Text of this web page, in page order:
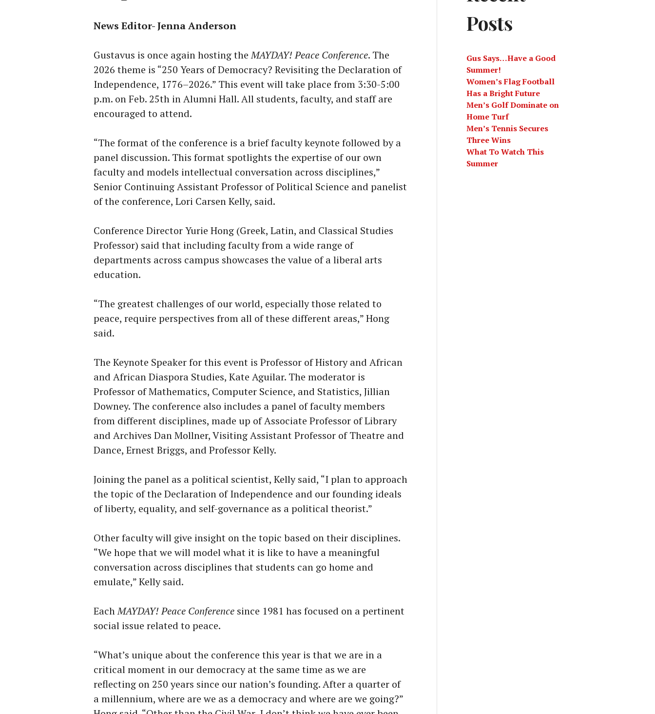
News Editor- Jenna Anderson
Gustavus is once again hosting theMAYDAY! Peace Conference. The
2026 theme is “250 Years of Democracy? Revisiting the Declaration of
Independence, 1776–2026.” This event will take place from 3:30-5:00
p.m. on Feb. 25th in Alumni Hall. All students, faculty, and staff are
encouraged to attend.
“The format of the conference is a brief faculty keynote followed by a
panel discussion. This format spotlights the expertise of our own
faculty and models intellectual conversation across disciplines,”
Senior Continuing Assistant Professor of Political Science and panelist
of the conference, Lori Carsen Kelly, said.
Conference Director Yurie Hong (Greek, Latin, and Classical Studies
Professor) said that including faculty from a wide range of
departments across campus showcases the value of a liberal arts
education.
“The greatest challenges of our world, especially those related to
peace, require perspectives from all of these different areas,” Hong
said.
The Keynote Speaker for this event is Professor of History and African
and African Diaspora Studies, Kate Aguilar. The moderator is
Professor of Mathematics, Computer Science, and Statistics, Jillian
Downey. The conference also includes a panel of faculty members
from different disciplines, made up of Associate Professor of Library
and Archives Dan Mollner, Visiting Assistant Professor of Theatre and
Dance, Ernest Briggs, and Professor Kelly.
Joining the panel as a political scientist, Kelly said, “I plan to approach
the topic of the Declaration of Independence and our founding ideals
of liberty, equality, and self-governance as a political theorist.”
Other faculty will give insight on the topic based on their disciplines.
“We hope that we will model what it is like to have a meaningful
conversation across disciplines that students can go home and
emulate,” Kelly said.
EachMAYDAY! Peace Conference since 1981 has focused on a pertinent
social issue related to peace.
“What’s unique about the conference this year is that we are in a
critical moment in our democracy at the same time as we are
reflecting on 250 years since our nation’s founding. After a quarter of
a millennium, where are we as a democracy and where are we going?”
Posts
Gus Says…Have a Good
Summer!
Women’s Flag Football
Has a Bright Future
Men’s Golf Dominate on
Home Turf
Men’s Tennis Secures
Three Wins
What To Watch This
Summer